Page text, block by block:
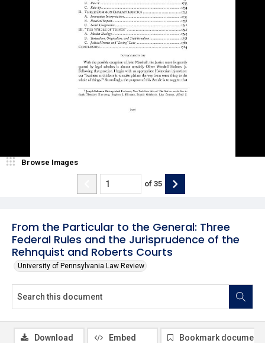
From the Particular to the General: Three
Federal Rules and the Jurisprudence of the
Rehnquist and Roberts Courts
University of Pennsylvania Law Review
Browse Images
of 35
Download Embed Bookmark document